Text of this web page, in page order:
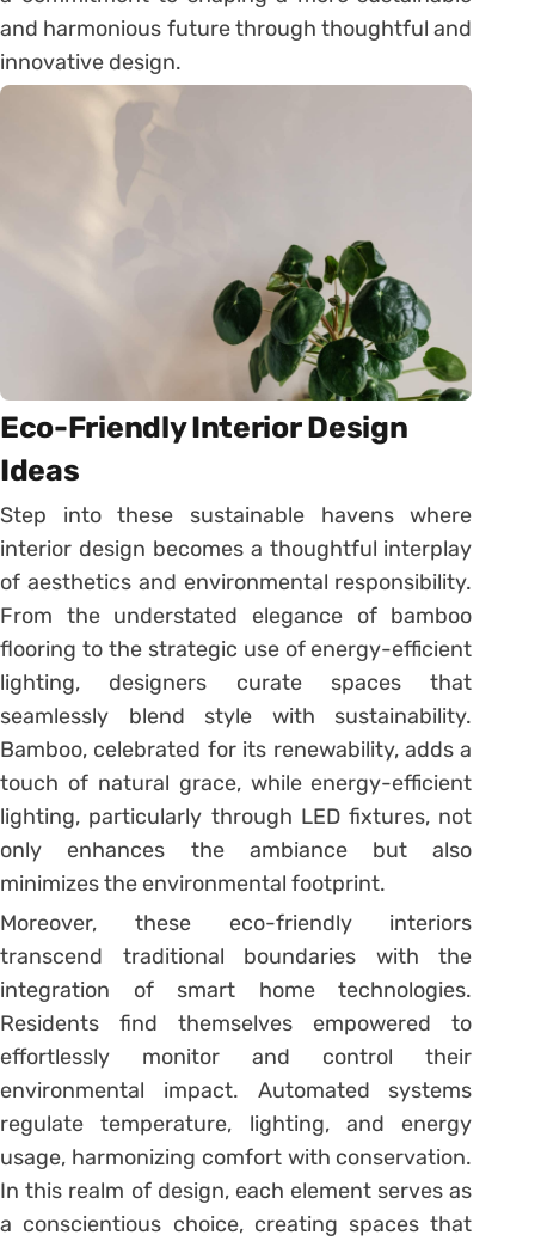
and harmonious future through thoughtful and
innovative design.
Eco-Friendly Interior Design
Ideas
Step into these sustainable havens where
interior design becomes a thoughtful interplay
of aesthetics and environmental responsibility.
From the understated elegance of bamboo
flooring to the strategic use of energy-efficient
lighting, designers curate spaces that
seamlessly blend style with sustainability.
Bamboo, celebrated for its renewability, adds a
touch of natural grace, while energy-efficient
lighting, particularly through LED fixtures, not
only enhances the ambiance but also
minimizes the environmental footprint.
Moreover, these eco-friendly interiors
transcend traditional boundaries with the
integration of smart home technologies.
Residents find themselves empowered to
effortlessly monitor and control their
environmental impact. Automated systems
regulate temperature, lighting, and energy
usage, harmonizing comfort with conservation.
In this realm of design, each element serves as
a conscientious choice, creating spaces that